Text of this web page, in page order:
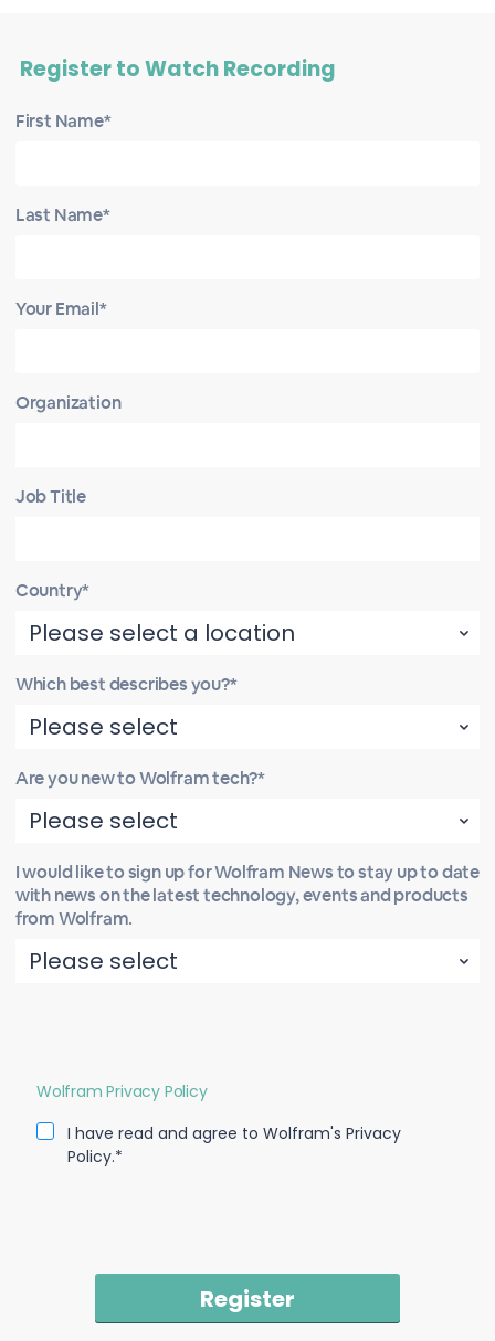
Register to Watch Recording
First Name*
Last Name*
Your Email*
Organization
Job Title
Country*
Which best describes you?*
Are you new to Wolfram tech?*
I would like to sign up for Wolfram News to stay up to date
with news on the latest technology, events and products
from Wolfram.
Wolfram Privacy Policy
I have read and agree to Wolfram's Privacy
Policy.*